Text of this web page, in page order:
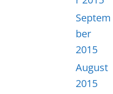
Septem
ber
2015
August
2015